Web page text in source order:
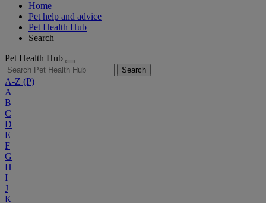
Home
Pet help and advice
Pet Health Hub
Search
Pet Health Hub
Search
A-Z (P)
A
B
C
D
E
F
G
H
I
J
K